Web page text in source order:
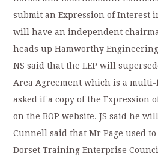
submit an Expression of Interest
will have an independent
heads up Hamworthy
NS said that the LEP will
Area Agreement which is a multi-
asked if a copy of the Expression
on the BOP website. JS said he
Cunnell said that Mr Page used to
Dorset Training Enterprise